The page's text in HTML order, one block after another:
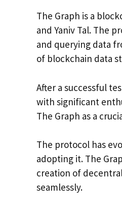
The Graph is a
and Yaniv Tal. The
and querying data
of blockchain data
After a successful
with significant
The Graph as a
The protocol has
adopting it. The
creation of
seamlessly.